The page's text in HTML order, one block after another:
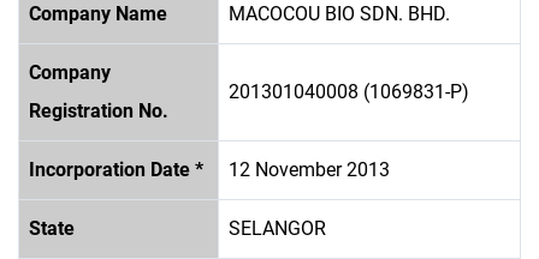
Company Name MACOCOU BIO SDN. BHD.
Company
Registration No.
201301040008 (1069831-P)
Incorporation Date * 12 November 2013
State SELANGOR